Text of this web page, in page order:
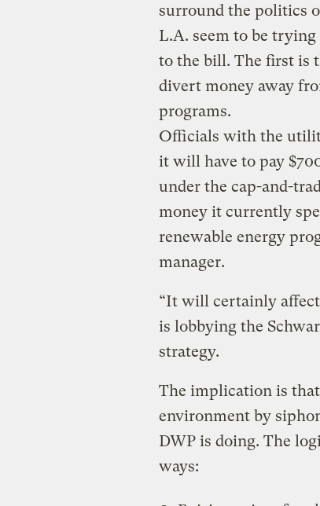
surround the politics
L.A. seem to be
to the bill. The first is
divert money away
programs.
Officials with the
it will have to pay
under the cap-and-
money it currently
renewable energy
manager.
“It will certainly affect
is lobbying the
strategy.
The implication is
environment by
DWP is doing. The
ways: